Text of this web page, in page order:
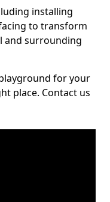
installing
to transform
and surrounding
for your
place. Contact us